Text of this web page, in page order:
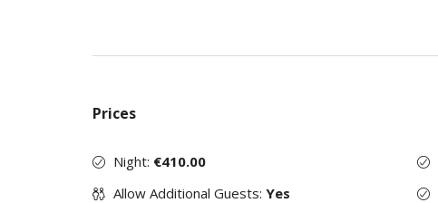
Prices
Night: €410.00
Allow Additional Guests: Yes